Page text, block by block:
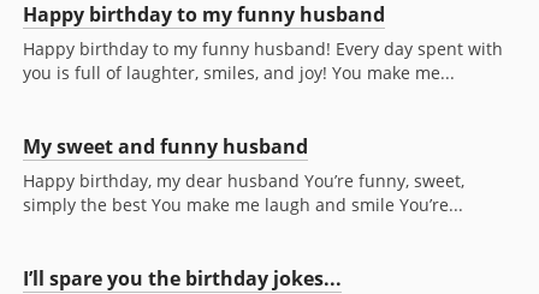
Happy birthday to my funny husband
Happy birthday to my funny husband! Every day spent with
you is full of laughter, smiles, and joy! You make me...
My sweet and funny husband
Happy birthday, my dear husband You’re funny, sweet,
simply the best You make me laugh and smile You’re...
I’ll spare you the birthday jokes...